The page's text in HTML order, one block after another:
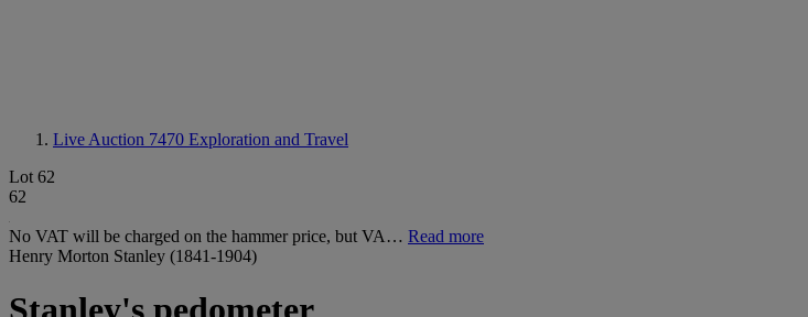
Live Auction 7470 Exploration and Travel
Lot 62
62
No VAT will be charged on the hammer price, but VA… Read more
Henry Morton Stanley (1841-1904)